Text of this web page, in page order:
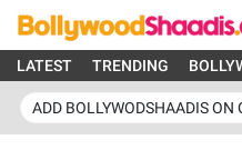
LATEST TRENDING
ADD BOLLYWODSHAADIS ON